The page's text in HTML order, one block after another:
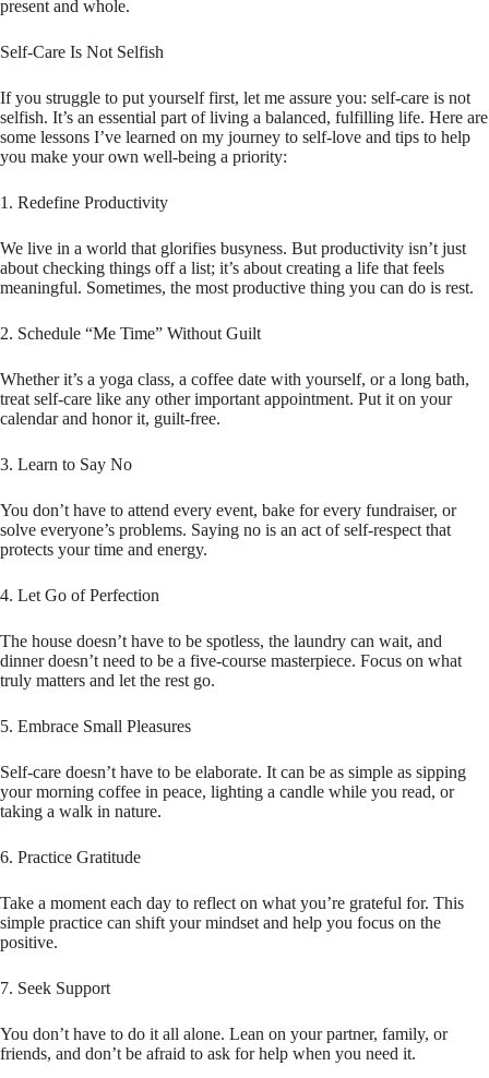
present and whole.
Self-Care Is Not Selfish
If you struggle to put yourself first, let me assure you: self-care is not
selfish. It’s an essential part of living a balanced, fulfilling life. Here are
some lessons I’ve learned on my journey to self-love and tips to help
you make your own well-being a priority:
1. Redefine Productivity
We live in a world that glorifies busyness. But productivity isn’t just
about checking things off a list; it’s about creating a life that feels
meaningful. Sometimes, the most productive thing you can do is rest.
2. Schedule “Me Time” Without Guilt
Whether it’s a yoga class, a coffee date with yourself, or a long bath,
treat self-care like any other important appointment. Put it on your
calendar and honor it, guilt-free.
3. Learn to Say No
You don’t have to attend every event, bake for every fundraiser, or
solve everyone’s problems. Saying no is an act of self-respect that
protects your time and energy.
4. Let Go of Perfection
The house doesn’t have to be spotless, the laundry can wait, and
dinner doesn’t need to be a five-course masterpiece. Focus on what
truly matters and let the rest go.
5. Embrace Small Pleasures
Self-care doesn’t have to be elaborate. It can be as simple as sipping
your morning coffee in peace, lighting a candle while you read, or
taking a walk in nature.
6. Practice Gratitude
Take a moment each day to reflect on what you’re grateful for. This
simple practice can shift your mindset and help you focus on the
positive.
7. Seek Support
You don’t have to do it all alone. Lean on your partner, family, or
friends, and don’t be afraid to ask for help when you need it.